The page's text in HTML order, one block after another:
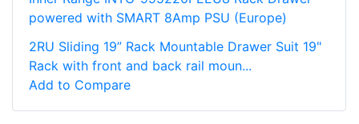
powered with SMART 8Amp PSU (Europe)
2RU Sliding 19” Rack Mountable Drawer Suit 19"
Rack with front and back rail moun...
Add to Compare